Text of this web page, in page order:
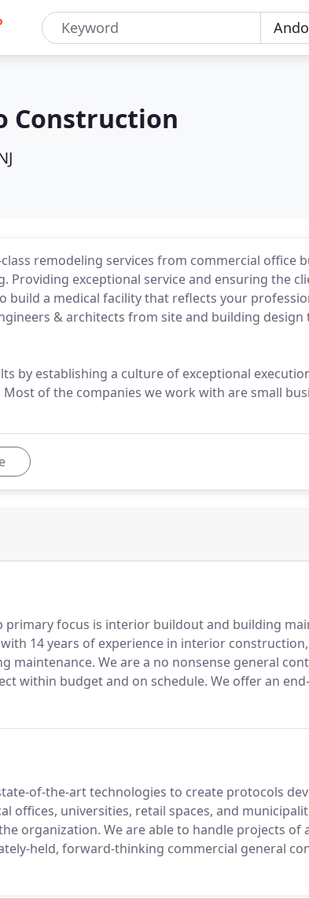
Construction
remodeling services from commercial office
Providing exceptional service and ensuring the
build a medical facility that reflects your
& architects from site and building
by establishing a culture of exceptional
of the companies we work with are small
primary focus is interior buildout and building
14 years of experience in interior
maintenance. We are a no nonsense general
within budget and on schedule. We offer an
seamless communication, budgeting,
of-the-art technologies to create protocols
offices, universities, retail spaces, and
organization. We are able to handle projects of
held, forward-thinking commercial general
completed projects for organizations of all sizes.